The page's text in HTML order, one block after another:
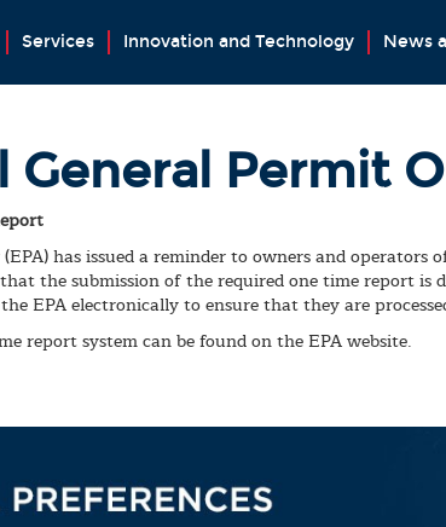
Services Innovation and Technology News
General Permit
has issued a reminder to owners and operators
the submission of the required one time report is
EPA electronically to ensure that they are
report system can be found on the EPA website.